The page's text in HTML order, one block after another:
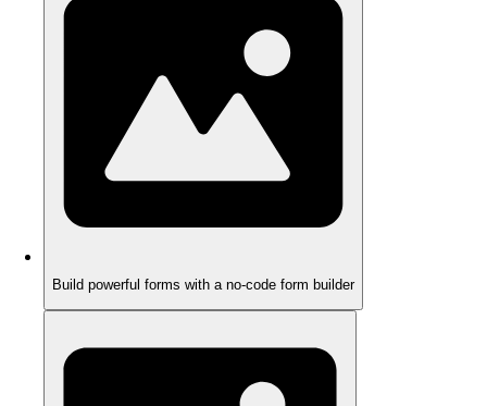
Build powerful forms with a no-code form builder